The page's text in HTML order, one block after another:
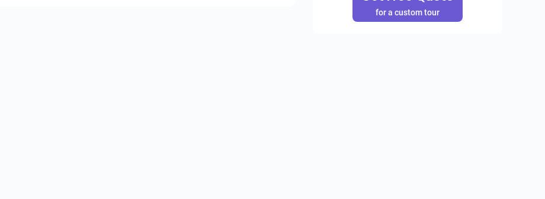
for a custom tour